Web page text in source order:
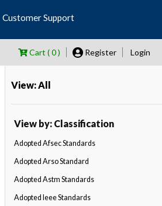
Customer Support
Cart ( 0 ) Register Login
View: All
View by: Classification
Adopted Afsec Standards
Adopted Arso Standard
Adopted Astm Standards
Adopted Ieee Standards